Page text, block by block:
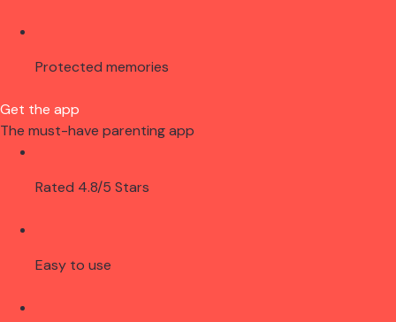
Protected memories
Get the app
The must-have parenting app
Rated 4.8/5 Stars
Easy to use